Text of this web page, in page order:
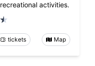
activities.
tickets Map